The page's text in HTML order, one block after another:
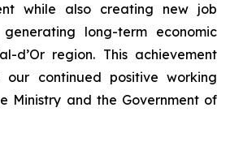
while also creating new job
long-term economic
d’Or region. This achievement
our continued positive working
Ministry and the Government of